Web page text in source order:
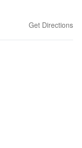
Get Directions